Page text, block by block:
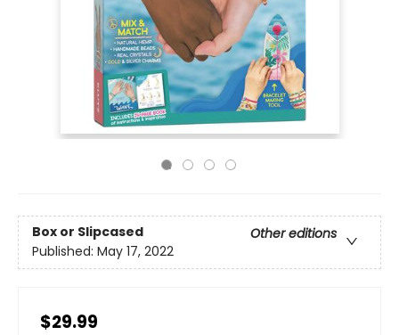
Box or Slipcased
Other editions
Published: May 17, 2022
$29.99